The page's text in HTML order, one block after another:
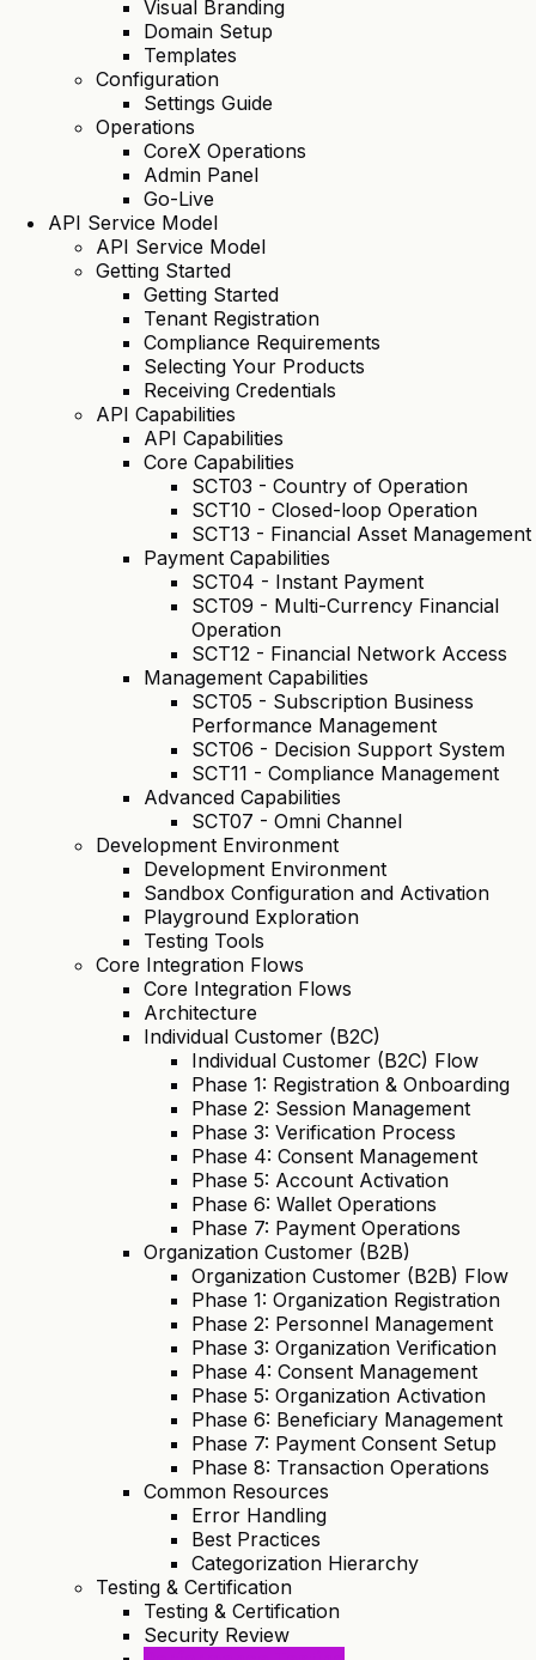
Visual Branding
Domain Setup
Templates
Configuration
Settings Guide
Operations
CoreX Operations
Admin Panel
Go-Live
API Service Model
API Service Model
Getting Started
Getting Started
Tenant Registration
Compliance Requirements
Selecting Your Products
Receiving Credentials
API Capabilities
API Capabilities
Core Capabilities
SCT03 - Country of Operation
SCT10 - Closed-loop Operation
SCT13 - Financial Asset Management
Payment Capabilities
SCT04 - Instant Payment
SCT09 - Multi-Currency Financial
Operation
SCT12 - Financial Network Access
Management Capabilities
SCT05 - Subscription Business
Performance Management
SCT06 - Decision Support System
SCT11 - Compliance Management
Advanced Capabilities
SCT07 - Omni Channel
Development Environment
Development Environment
Sandbox Configuration and Activation
Playground Exploration
Testing Tools
Core Integration Flows
Core Integration Flows
Architecture
Individual Customer (B2C)
Individual Customer (B2C) Flow
Phase 1: Registration & Onboarding
Phase 2: Session Management
Phase 3: Verification Process
Phase 4: Consent Management
Phase 5: Account Activation
Phase 6: Wallet Operations
Phase 7: Payment Operations
Organization Customer (B2B)
Organization Customer (B2B) Flow
Phase 1: Organization Registration
Phase 2: Personnel Management
Phase 3: Organization Verification
Phase 4: Consent Management
Phase 5: Organization Activation
Phase 6: Beneficiary Management
Phase 7: Payment Consent Setup
Phase 8: Transaction Operations
Common Resources
Error Handling
Best Practices
Categorization Hierarchy
Testing & Certification
Testing & Certification
Security Review